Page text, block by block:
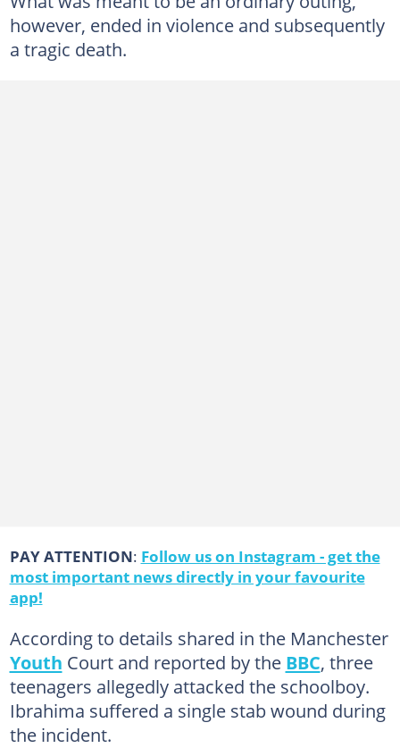
however, ended in violence and subsequently
a tragic death.
PAY ATTENTION: Follow us on Instagram - get the
most important news directly in your favourite
app!
According to details shared in the Manchester
Youth Court and reported by the BBC, three
teenagers allegedly attacked the schoolboy.
Ibrahima suffered a single stab wound during
the incident.